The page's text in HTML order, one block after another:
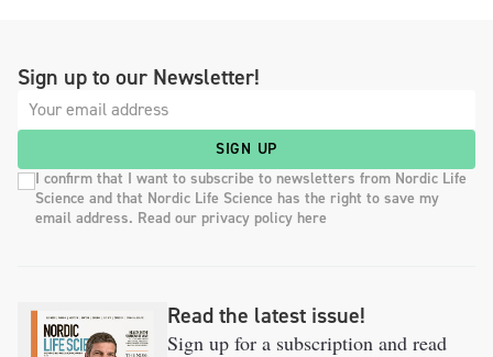
Sign up to our Newsletter!
SIGN UP
I confirm that I want to subscribe to newsletters from Nordic Life
Science and that Nordic Life Science has the right to save my
email address. Read our privacy policy here
Read the latest issue!
Sign up for a subscription and read